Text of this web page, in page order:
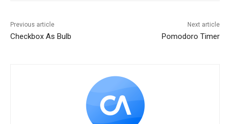
Previous article
Checkbox As Bulb
Next article
Pomodoro Timer